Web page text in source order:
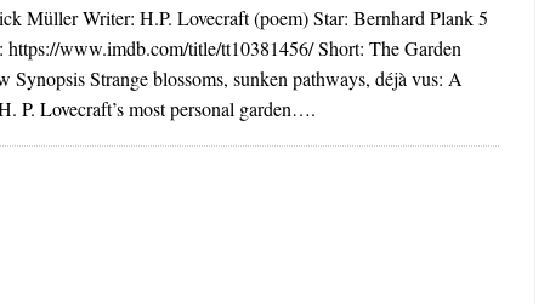
Müller Writer: H.P. Lovecraft (poem) Star: Bernhard Plank 5
www.imdb.com/title/tt10381456/ Short: The Garden
Synopsis Strange blossoms, sunken pathways, déjà vus: A
P. Lovecraft’s most personal garden….